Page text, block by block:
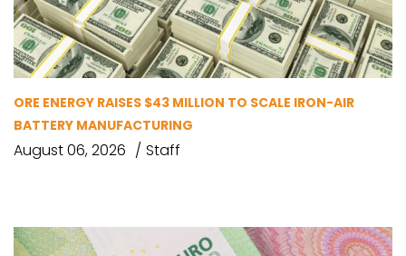
ORE ENERGY RAISES $43 MILLION TO SCALE IRON-AIR
BATTERY MANUFACTURING
August 06, 2026 Staff